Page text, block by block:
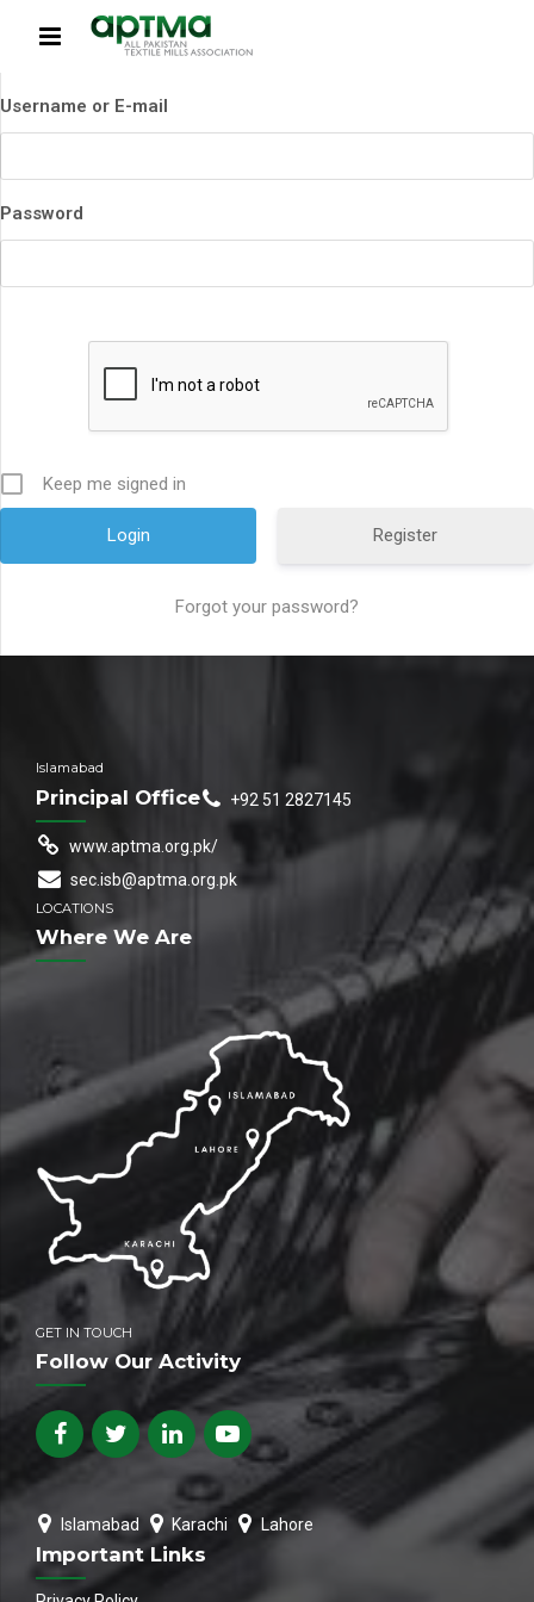
Username or E-mail
Password
Keep me signed in
Register
Forgot your password?
Islamabad
Principal Office +92 51 2827145
www.aptma.org.pk/
sec.isb@aptma.org.pk
LOCATIONS
Where We Are
GET IN TOUCH
Follow Our Activity
Islamabad Karachi Lahore
Important Links